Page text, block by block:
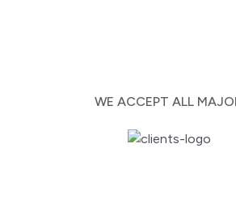
WE ACCEPT ALL